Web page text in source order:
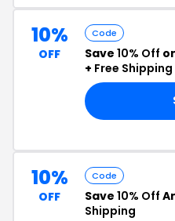
10%
OFF
Code
Save 10% Off
+ Free Shipping
10%
OFF
Code
Save 10% Off
Shipping